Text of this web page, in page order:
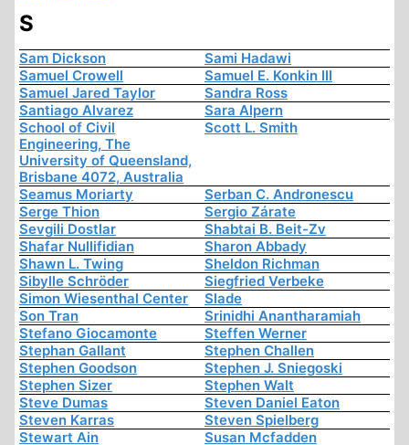
S
Sam Dickson
Sami Hadawi
Samuel Crowell
Samuel E. Konkin III
Samuel Jared Taylor
Sandra Ross
Santiago Alvarez
Sara Alpern
School of Civil
Engineering, The
University of Queensland,
Brisbane 4072, Australia
Scott L. Smith
Seamus Moriarty
Serban C. Andronescu
Serge Thion
Sergio Zárate
Sevgili Dostlar
Shabtai B. Beit-Zv
Shafar Nullifidian
Sharon Abbady
Shawn L. Twing
Sheldon Richman
Sibylle Schröder
Siegfried Verbeke
Simon Wiesenthal Center
Slade
Son Tran
Srinidhi Anantharamiah
Stefano Giocamonte
Steffen Werner
Stephan Gallant
Stephen Challen
Stephen Goodson
Stephen J. Sniegoski
Stephen Sizer
Stephen Walt
Steve Dumas
Steven Daniel Eaton
Steven Karras
Steven Spielberg
Stewart Ain
Susan Mcfadden